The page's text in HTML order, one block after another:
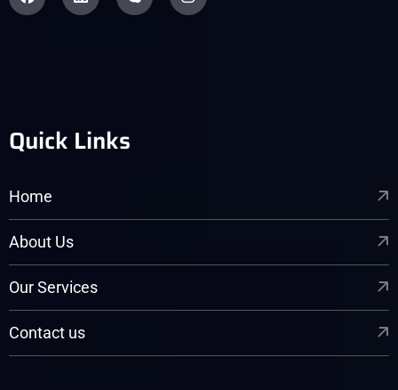
Quick Links
Home
About Us
Our Services
Contact us